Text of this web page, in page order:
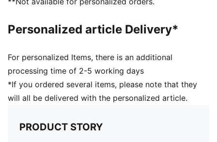
Personalized article Delivery*
For personalized Items, there is an additional
processing time of 2-5 working days
*If you ordered several items, please note that they
will all be delivered with the personalized article.
PRODUCT STORY